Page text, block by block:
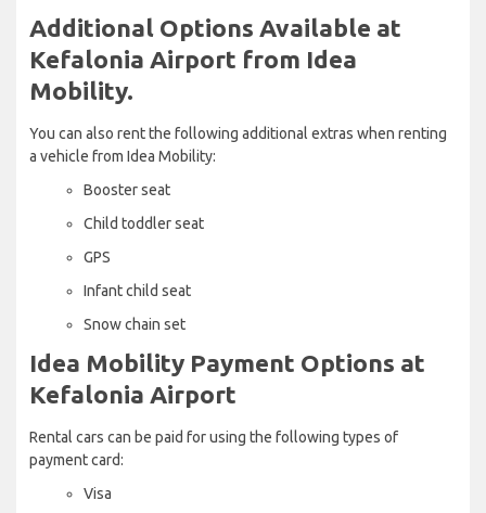
Additional Options Available at
Kefalonia Airport from Idea
Mobility.
You can also rent the following additional extras when renting
a vehicle from Idea Mobility:
Booster seat
Child toddler seat
GPS
Infant child seat
Snow chain set
Idea Mobility Payment Options at
Kefalonia Airport
Rental cars can be paid for using the following types of
payment card:
Visa